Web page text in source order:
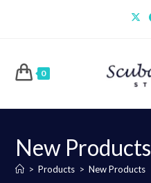
0
New Products
> Products > New Products